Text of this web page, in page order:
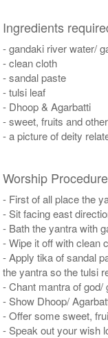
Ingredients
- gandaki river water/
- clean cloth
- sandal paste
- tulsi leaf
- Dhoop & Agarbatti
- sweet, fruits and
- a picture of deity
Worship
- First of all place the
- Sit facing east
- Bath the yantra with
- Wipe it off with clean
- Apply tika of sandal
the yantra so the tulsi
- Chant mantra of god/
- Show Dhoop/
- Offer some sweet,
- Speak out your wish